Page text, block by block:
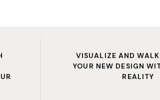
VISUALIZE AND
YOUR NEW DESIGN
REALITY